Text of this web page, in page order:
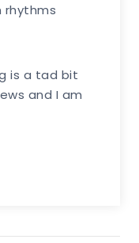
rhythms
is a tad bit
and I am